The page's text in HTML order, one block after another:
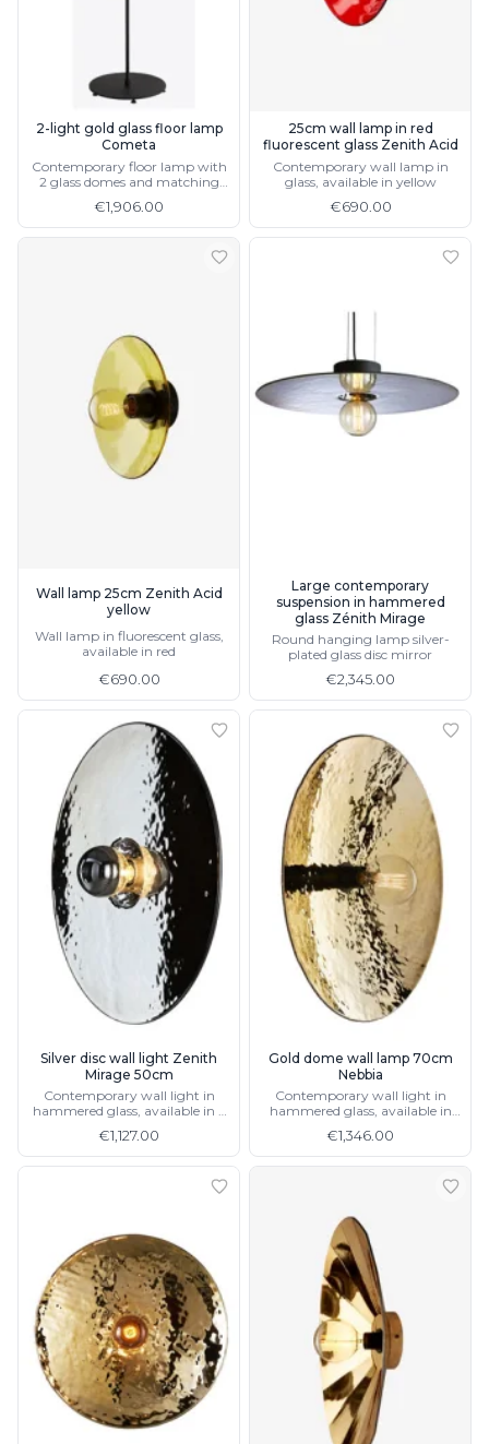
2-light gold glass floor lamp
Cometa
Contemporary floor lamp with
2 glass domes and matching
€1,906.00
25cm wall lamp in red
fluorescent glass Zenith Acid
Contemporary wall lamp in
glass, available in yellow
€690.00
Wall lamp 25cm Zenith Acid
yellow
Wall lamp in fluorescent glass,
available in red
€690.00
Large contemporary
suspension in hammered
glass Zénith Mirage
Round hanging lamp silver-
plated glass disc mirror
€2,345.00
Silver disc wall light Zenith
Mirage 50cm
Contemporary wall light in
hammered glass, available in 2
€1,127.00
Gold dome wall lamp 70cm
Nebbia
Contemporary wall light in
hammered glass, available in
€1,346.00